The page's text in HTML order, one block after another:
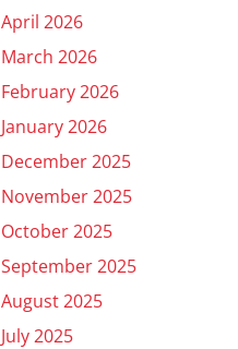
April 2026
March 2026
February 2026
January 2026
December 2025
November 2025
October 2025
September 2025
August 2025
July 2025